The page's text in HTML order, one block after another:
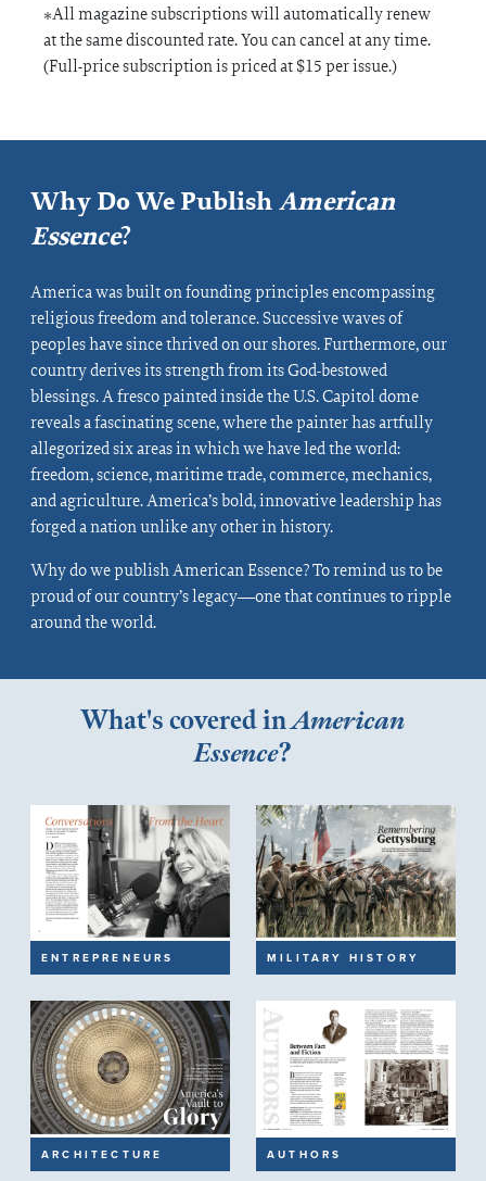
*All magazine subscriptions will automatically renew
at the same discounted rate. You can cancel at any time.
(Full-price subscription is priced at $15 per issue.)
Why Do We PublishAmerican
Essence?
America was built on founding principles encompassing
religious freedom and tolerance. Successive waves of
peoples have since thrived on our shores. Furthermore, our
country derives its strength from its God-bestowed
blessings. A fresco painted inside the U.S. Capitol dome
reveals a fascinating scene, where the painter has artfully
allegorized six areas in which we have led the world:
freedom, science, maritime trade, commerce, mechanics,
and agriculture. America’s bold, innovative leadership has
forged a nation unlike any other in history.
Why do we publish American Essence? To remind us to be
proud of our country’s legacy—one that continues to ripple
around the world.
What's covered inAmerican
Essence?
ENTREPRENEURS MILITARY HISTORY
ARCHITECTURE AUTHORS